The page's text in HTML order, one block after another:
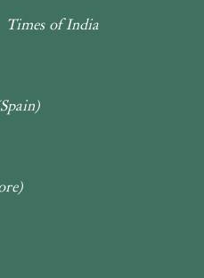
Times of India